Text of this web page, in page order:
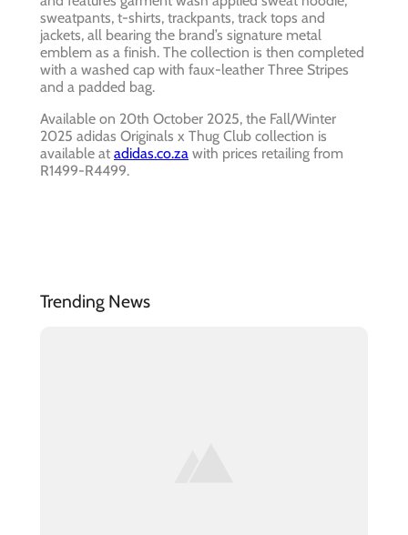
sweatpants, t-shirts, trackpants, track tops and
jackets, all bearing the brand’s signature metal
emblem as a finish. The collection is then completed
with a washed cap with faux-leather Three Stripes
and a padded bag.
Available on 20th October 2025, the Fall/Winter
2025 adidas Originals x Thug Club collection is
available at adidas.co.za with prices retailing from
R1499-R4499.
Trending News